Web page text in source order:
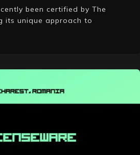
been certified by The
its unique approach to